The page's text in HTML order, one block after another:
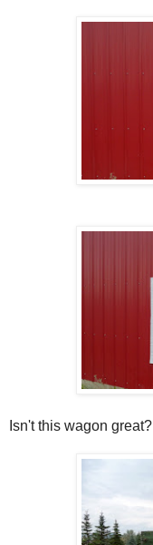
Isn't this wagon great?